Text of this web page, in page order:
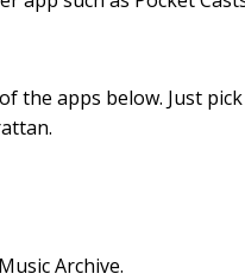
the apps below. Just
Archive.